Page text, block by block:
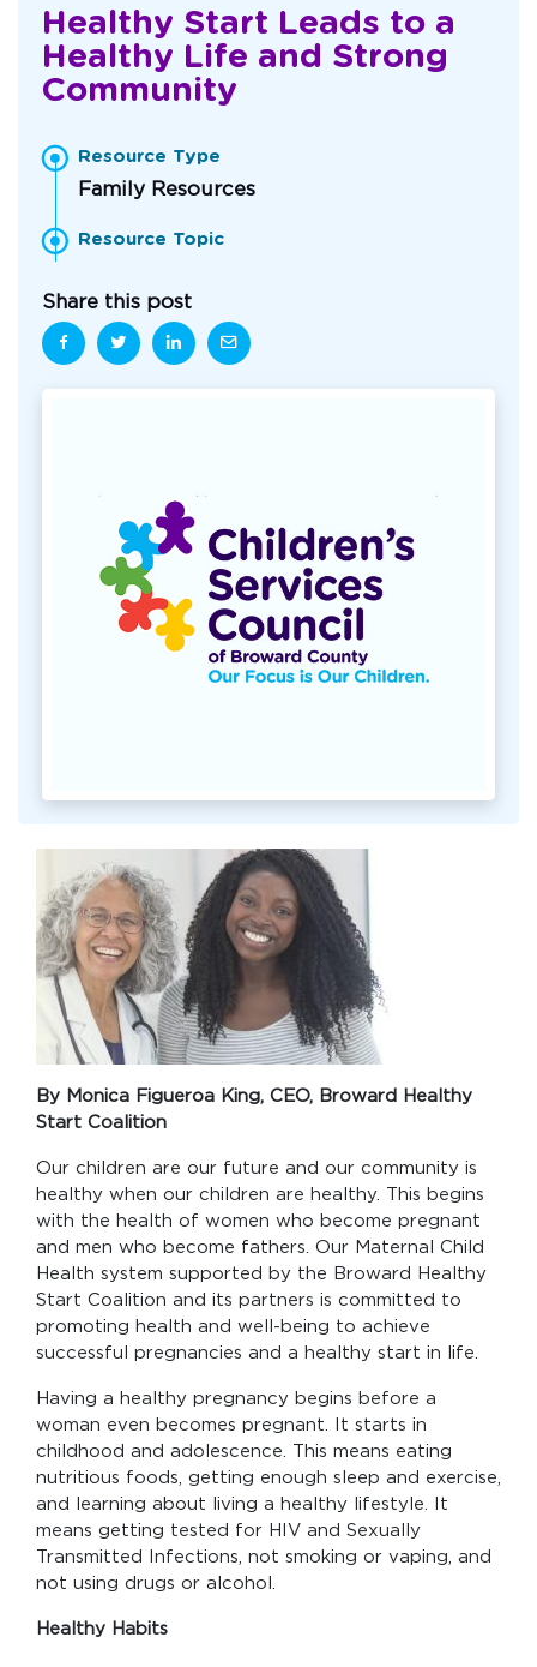
Healthy Start Leads to a
Healthy Life and Strong
Community
Resource Type
Family Resources
Resource Topic
Share this post
By Monica Figueroa King, CEO, Broward Healthy
Start Coalition
Our children are our future and our community is
healthy when our children are healthy. This begins
with the health of women who become pregnant
and men who become fathers. Our Maternal Child
Health system supported by the Broward Healthy
Start Coalition and its partners is committed to
promoting health and well-being to achieve
successful pregnancies and a healthy start in life.
Having a healthy pregnancy begins before a
woman even becomes pregnant. It starts in
childhood and adolescence. This means eating
nutritious foods, getting enough sleep and exercise,
and learning about living a healthy lifestyle. It
means getting tested for HIV and Sexually
Transmitted Infections, not smoking or vaping, and
not using drugs or alcohol.
Healthy Habits